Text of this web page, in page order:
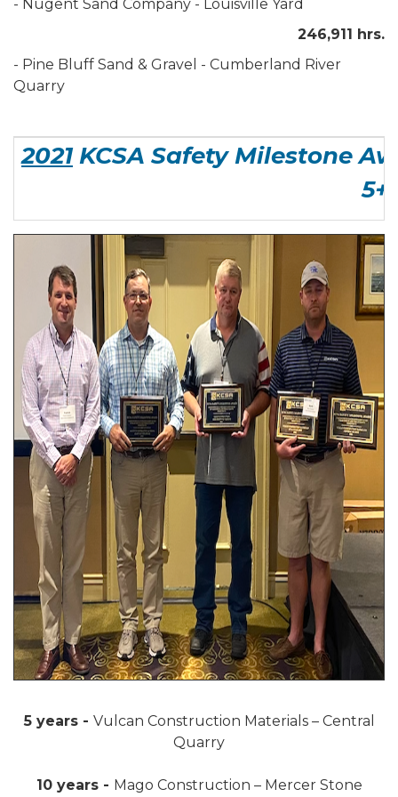
- Nugent Sand Company - Louisville Yard
246,911 hrs.
- Pine Bluff Sand & Gravel - Cumberland River
Quarry
2021KCSA Safety Milestone
5+
5 years - Vulcan Construction Materials – Central
Quarry
10 years - Mago Construction – Mercer Stone